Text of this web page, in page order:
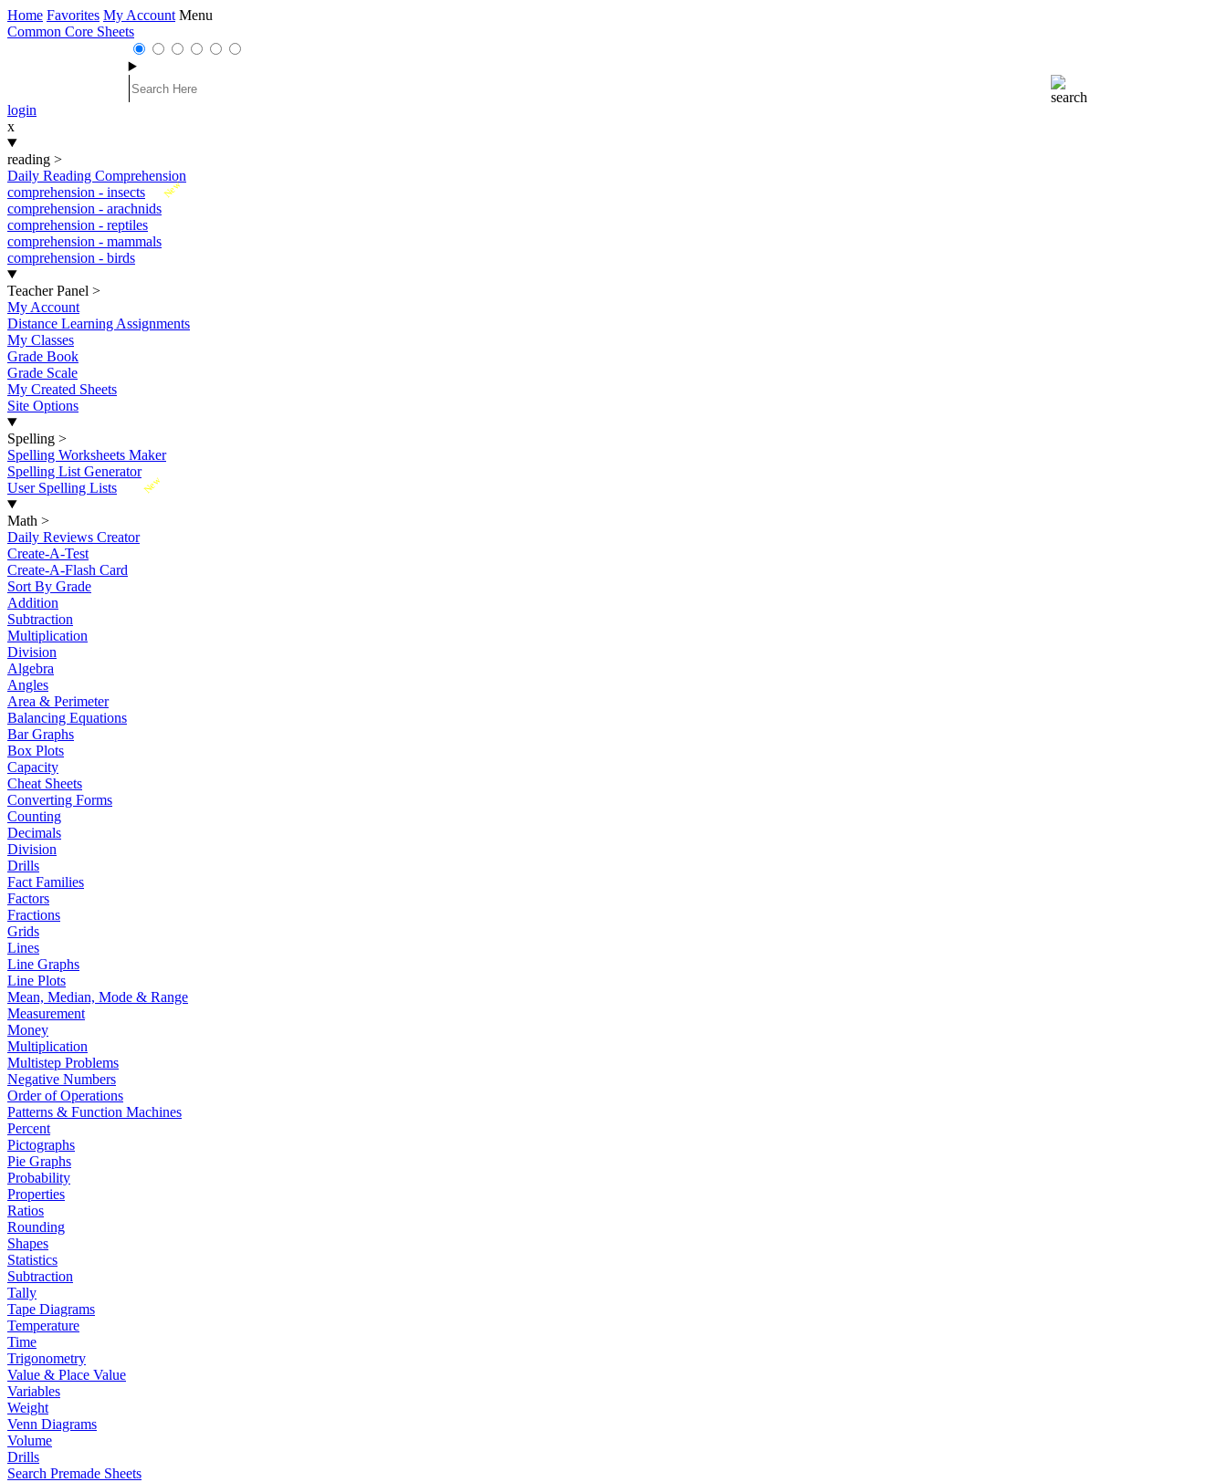
Home Favorites My Account Menu
Common Core Sheets
login
x
reading >
Daily Reading Comprehension
New
comprehension - insects
comprehension - arachnids
comprehension - reptiles
comprehension - mammals
comprehension - birds
Teacher Panel >
My Account
Distance Learning Assignments
My Classes
Grade Book
Grade Scale
My Created Sheets
Site Options
Spelling >
Spelling Worksheets Maker
Spelling List Generator
New
User Spelling Lists
Math >
Daily Reviews Creator
Create-A-Test
Create-A-Flash Card
Sort By Grade
Addition
Subtraction
Multiplication
Division
Algebra
Angles
Area & Perimeter
Balancing Equations
Bar Graphs
Box Plots
Capacity
Cheat Sheets
Converting Forms
Counting
Decimals
Division
Drills
Fact Families
Factors
Fractions
Grids
Lines
Line Graphs
Line Plots
Mean, Median, Mode & Range
Measurement
Money
Multiplication
Multistep Problems
Negative Numbers
Order of Operations
Patterns & Function Machines
Percent
Pictographs
Pie Graphs
Probability
Properties
Ratios
Rounding
Shapes
Statistics
Subtraction
Tally
Tape Diagrams
Temperature
Time
Trigonometry
Value & Place Value
Variables
Weight
Venn Diagrams
Volume
Drills
Search Premade Sheets